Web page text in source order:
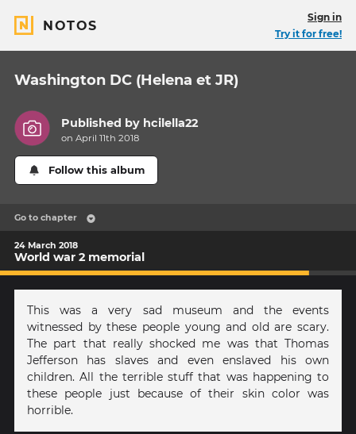
NOTOS
Sign in
Try it for free!
Washington DC (Helena et JR)
Published by hcilella22
on April 11th 2018
Follow this album
Go to chapter
24 March 2018
World war 2 memorial
This was a very sad museum and the events
witnessed by these people young and old are scary.
The part that really shocked me was that Thomas
Jefferson has slaves and even enslaved his own
children. All the terrible stuff that was happening to
these people just because of their skin color was
horrible.